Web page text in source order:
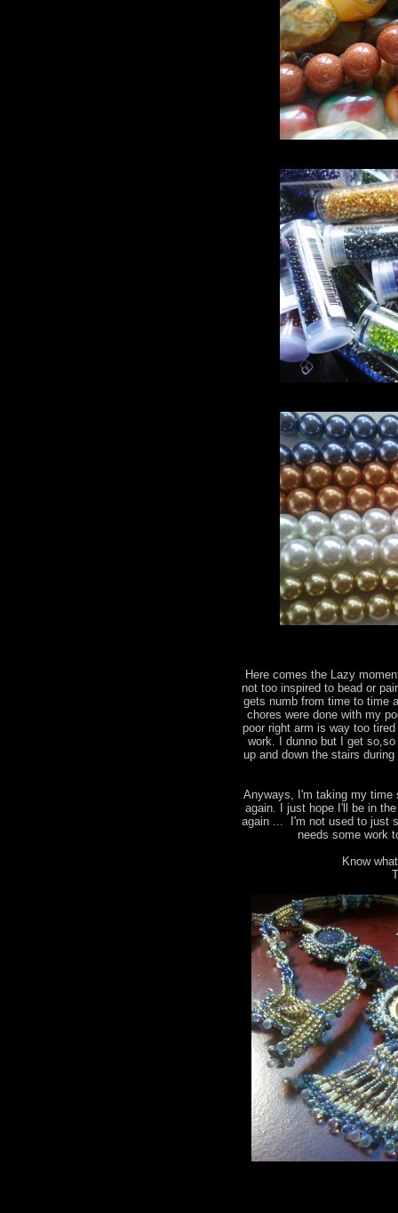
Here comes the Lazy
not too inspired to bead or
gets numb from time to time
chores were done with my
poor right arm is way too
work. I dunno but I get
up and down the stairs
Anyways, I'm taking my time
again. I just hope I'll be in
again ... I'm not used to just
needs some work
Know